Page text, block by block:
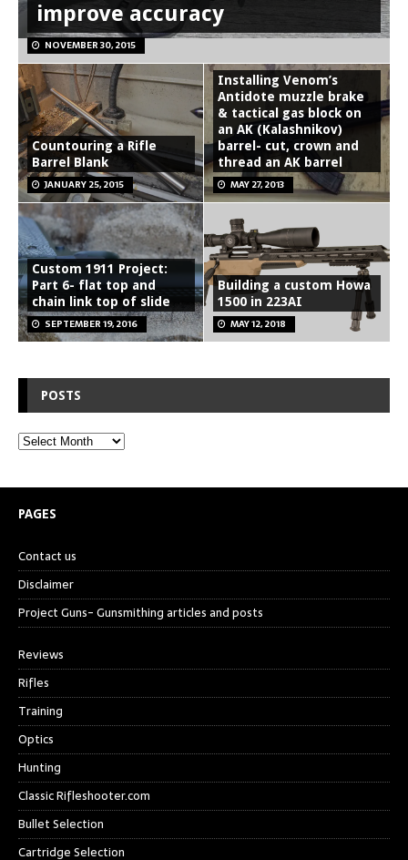
improve accuracy
NOVEMBER 30, 2015
Countouring a Rifle
Barrel Blank
JANUARY 25, 2015
Installing Venom’s
Antidote muzzle brake
& tactical gas block on
an AK (Kalashnikov)
barrel- cut, crown and
thread an AK barrel
MAY 27, 2013
Custom 1911 Project:
Part 6- flat top and
chain link top of slide
SEPTEMBER 19, 2016
Building a custom Howa
1500 in 223AI
MAY 12, 2018
POSTS
PAGES
Contact us
Disclaimer
Project Guns- Gunsmithing articles and posts
Reviews
Rifles
Training
Optics
Hunting
Classic Rifleshooter.com
Bullet Selection
Cartridge Selection